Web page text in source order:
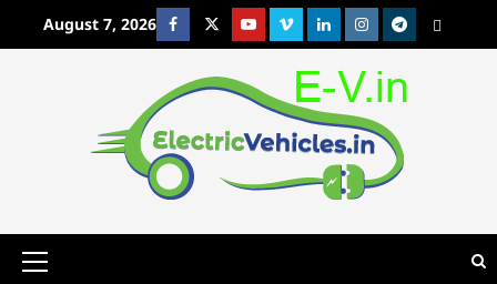
August 7, 2026 FacebookTwitterYoutubeVimeoLinkedinInstagram
t MetaCafe
Primary